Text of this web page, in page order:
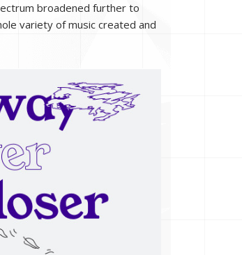
broadened further to
variety of music created and